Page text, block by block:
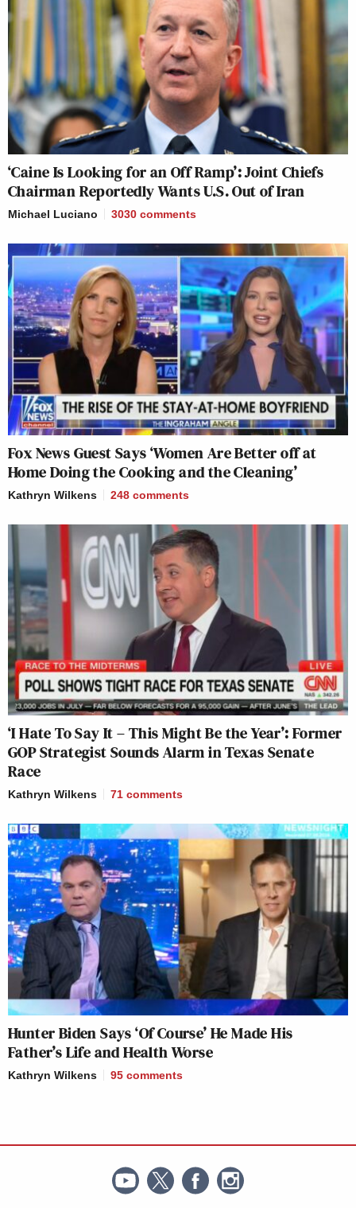
‘Caine Is Looking for an Off Ramp’: Joint Chiefs
Chairman Reportedly Wants U.S. Out of Iran
Michael Luciano 3030 comments
Fox News Guest Says ‘Women Are Better off at
Home Doing the Cooking and the Cleaning’
Kathryn Wilkens 248 comments
‘I Hate To Say It – This Might Be the Year’: Former
GOP Strategist Sounds Alarm in Texas Senate
Race
Kathryn Wilkens 71 comments
Hunter Biden Says ‘Of Course’ He Made His
Father’s Life and Health Worse
Kathryn Wilkens 95 comments